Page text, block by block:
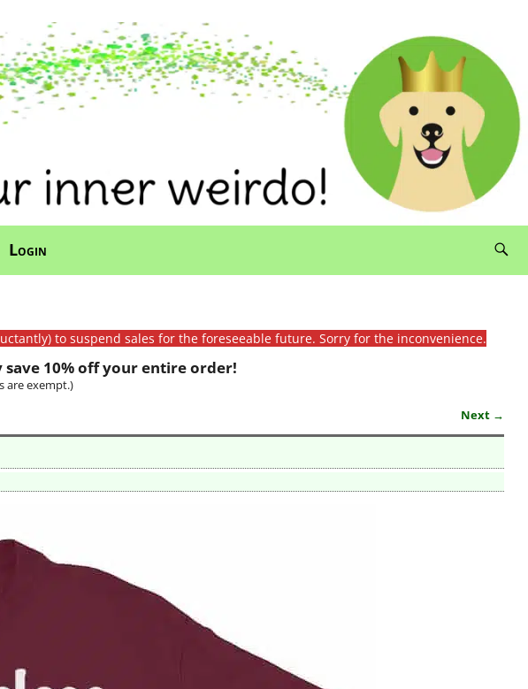
Login
to suspend sales for the foreseeable future. Sorry for the inconvenience.
10% off your entire order!
are exempt.)
Next →